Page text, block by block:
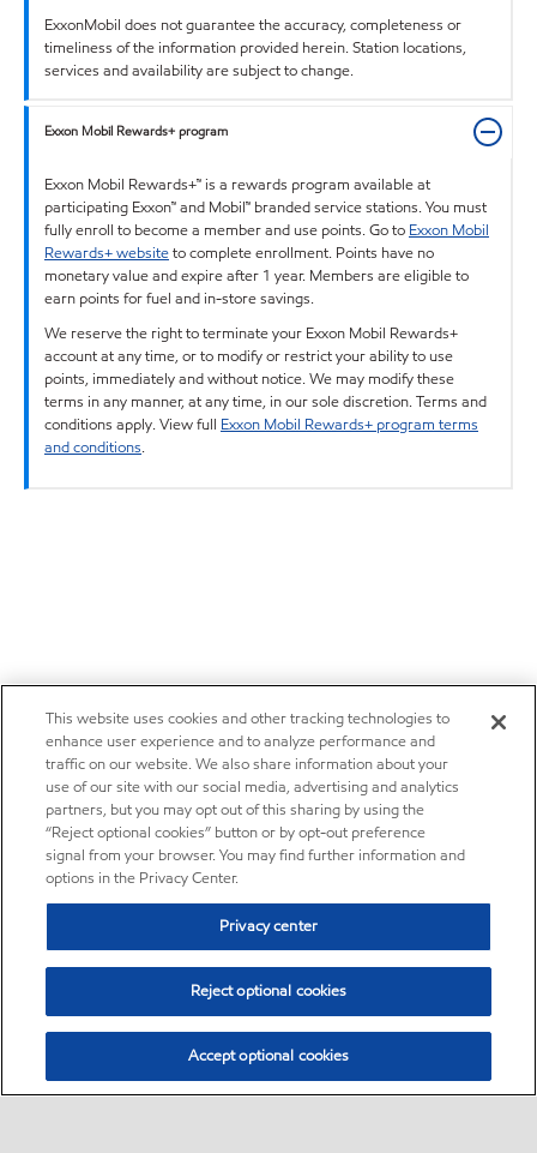
ExxonMobil does not guarantee the accuracy, completeness or
timeliness of the information provided herein. Station locations,
services and availability are subject to change.
Exxon Mobil Rewards+ program
Exxon Mobil Rewards+™ is a rewards program available at
participating Exxon™ and Mobil™ branded service stations. You must
fully enroll to become a member and use points. Go to Exxon Mobil
Rewards+ websiteto complete enrollment. Points have no
monetary value and expire after 1 year. Members are eligible to
earn points for fuel and in-store savings.
We reserve the right to terminate your Exxon Mobil Rewards+
account at any time, or to modify or restrict your ability to use
points, immediately and without notice. We may modify these
terms in any manner, at any time, in our sole discretion. Terms and
conditions apply. View full Exxon Mobil Rewards+ program terms
and conditions.
This website uses cookies and other tracking technologies to
enhance user experience and to analyze performance and
traffic on our website. We also share information about your
use of our site with our social media, advertising and analytics
partners, but you may opt out of this sharing by using the
“Reject optional cookies” button or by opt-out preference
signal from your browser. You may find further information and
options in the Privacy Center.
Privacy center
Reject optional cookies
Accept optional cookies